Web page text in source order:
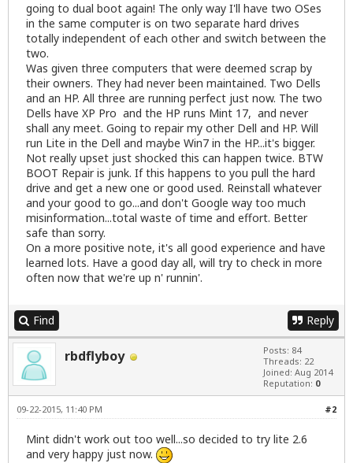
going to dual boot again! The only way I'll have two OSes
in the same computer is on two separate hard drives
totally independent of each other and switch between the
two.
Was given three computers that were deemed scrap by
their owners. They had never been maintained. Two Dells
and an HP. All three are running perfect just now. The two
Dells have XP Pro and the HP runs Mint 17, and never
shall any meet. Going to repair my other Dell and HP. Will
run Lite in the Dell and maybe Win7 in the HP...it's bigger.
Not really upset just shocked this can happen twice. BTW
BOOT Repair is junk. If this happens to you pull the hard
drive and get a new one or good used. Reinstall whatever
and your good to go...and don't Google way too much
misinformation...total waste of time and effort. Better
safe than sorry.
On a more positive note, it's all good experience and have
learned lots. Have a good day all, will try to check in more
often now that we're up n' runnin'.
Find Reply
rbdflyboy
Posts: 84
Threads: 22
Joined: Aug 2014
Reputation: 0
#2
09-22-2015, 11:40 PM
Mint didn't work out too well...so decided to try lite 2.6
and very happy just now.